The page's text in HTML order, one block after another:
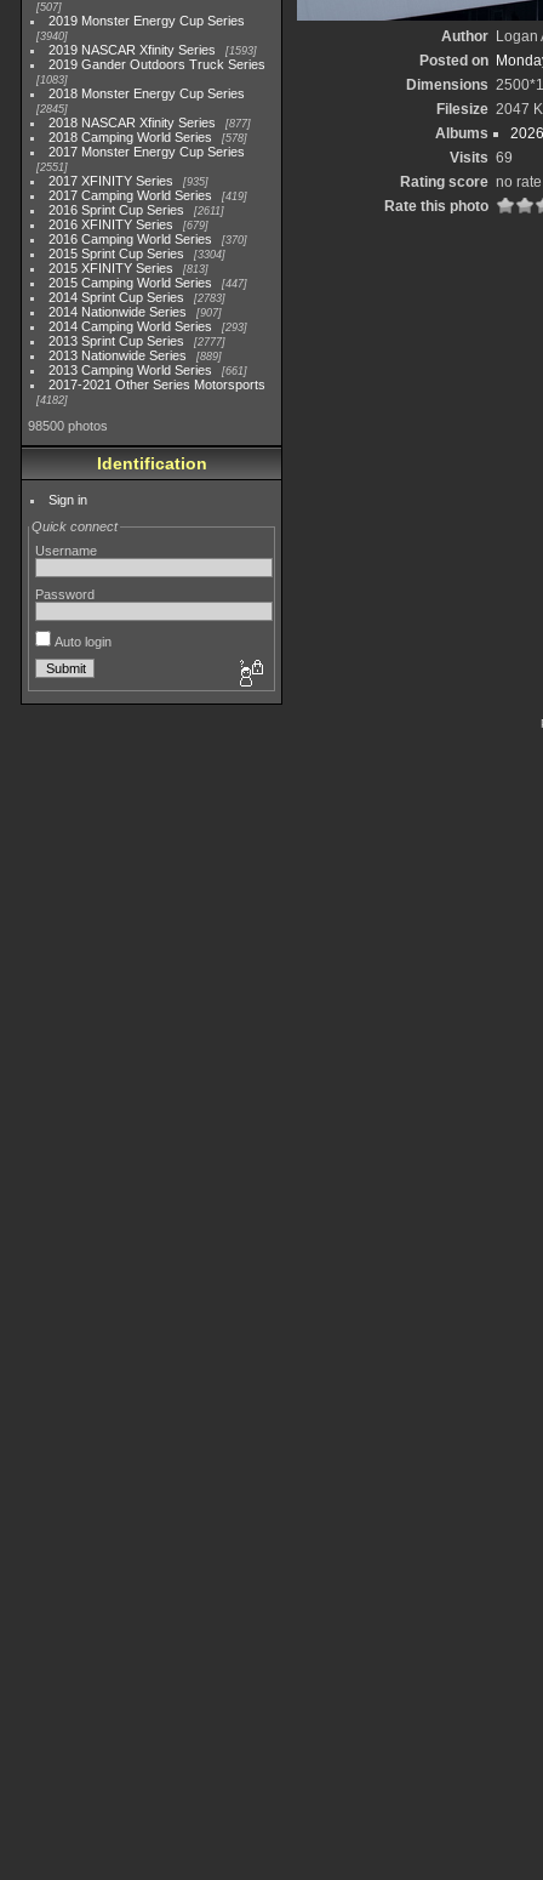
507
2019 Monster Energy Cup Series
3940
2019 NASCAR Xfinity Series 1593
2019 Gander Outdoors Truck Series
1083
2018 Monster Energy Cup Series
2845
2018 NASCAR Xfinity Series 877
2018 Camping World Series 578
2017 Monster Energy Cup Series
2551
2017 XFINITY Series 935
2017 Camping World Series 419
2016 Sprint Cup Series 2611
2016 XFINITY Series 679
2016 Camping World Series 370
2015 Sprint Cup Series 3304
2015 XFINITY Series 813
2015 Camping World Series 447
2014 Sprint Cup Series 2783
2014 Nationwide Series 907
2014 Camping World Series 293
2013 Sprint Cup Series 2777
2013 Nationwide Series 889
2013 Camping World Series 661
2017-2021 Other Series Motorsports
4182
98500 photos
Identification
Sign in
Quick connect
Username
Password
Auto login
Author
Logan
Posted on
Dimensions
Filesize 2047
Albums
Visits 69
Rating score no rate
Rate this photo